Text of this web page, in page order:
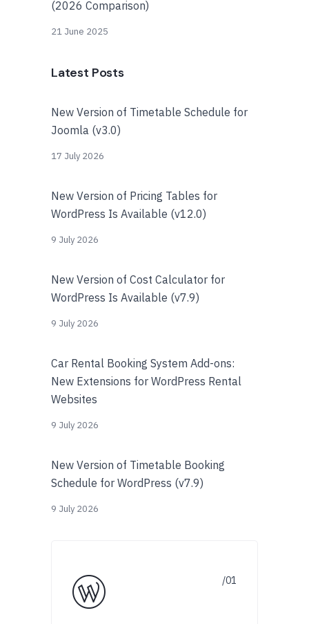
(2026 Comparison)
21 June 2025
Latest Posts
New Version of Timetable Schedule for
Joomla (v3.0)
17 July 2026
New Version of Pricing Tables for
WordPress Is Available (v12.0)
9 July 2026
New Version of Cost Calculator for
WordPress Is Available (v7.9)
9 July 2026
Car Rental Booking System Add-ons:
New Extensions for WordPress Rental
Websites
9 July 2026
New Version of Timetable Booking
Schedule for WordPress (v7.9)
9 July 2026